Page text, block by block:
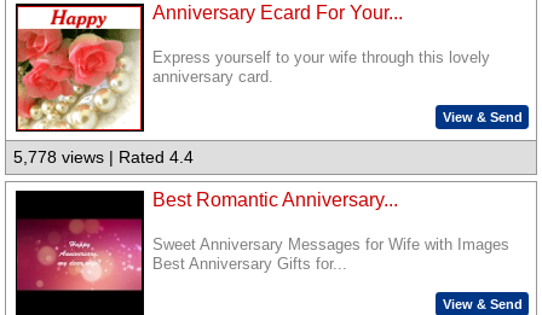
Anniversary Ecard For Your...
Express yourself to your wife through this lovely
anniversary card.
View & Send
5,778 views | Rated 4.4
Best Romantic Anniversary...
Sweet Anniversary Messages for Wife with Images
Best Anniversary Gifts for...
View & Send